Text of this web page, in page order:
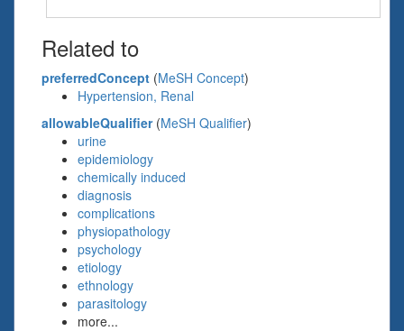
Related to
preferredConcept (MeSH Concept)
Hypertension, Renal
allowableQualifier(MeSH Qualifier)
urine
epidemiology
chemically induced
diagnosis
complications
physiopathology
psychology
etiology
ethnology
parasitology
more...